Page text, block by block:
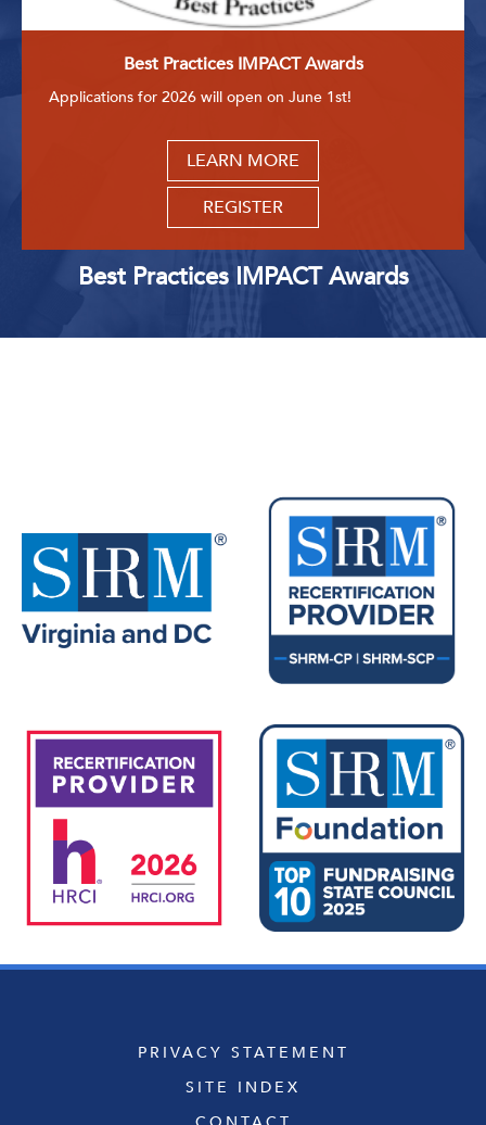
Best Practices IMPACT Awards
Applications for 2026 will open on June 1st!
LEARN MORE
REGISTER
Best Practices IMPACT Awards
PRIVACY STATEMENT
SITE INDEX